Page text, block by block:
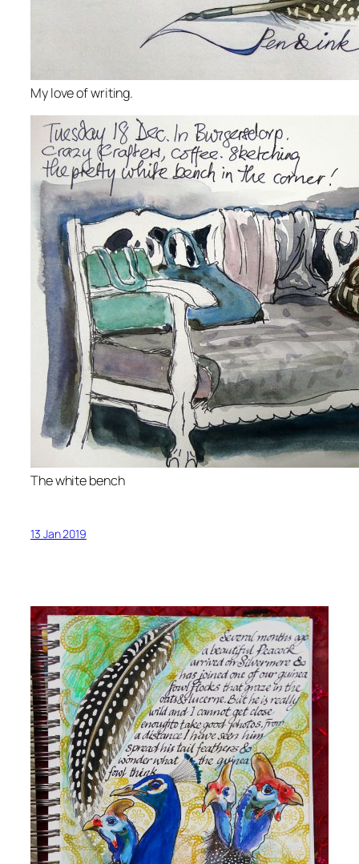
My love of writing.
The white bench
13 Jan 2019